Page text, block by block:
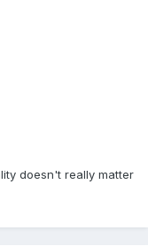
doesn't really matter